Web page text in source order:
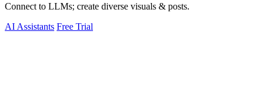
Connect to LLMs; create diverse visuals & posts.
AI Assistants Free Trial